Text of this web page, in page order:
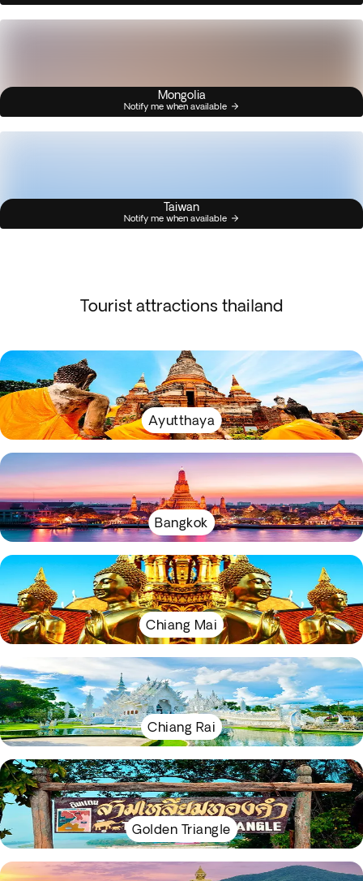
Mongolia
Notify me when available
Taiwan
Notify me when available
Tourist attractions thailand
Ayutthaya
Bangkok
Chiang Mai
Chiang Rai
Golden Triangle